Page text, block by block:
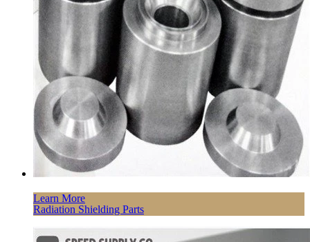
Learn More
Radiation Shielding Parts